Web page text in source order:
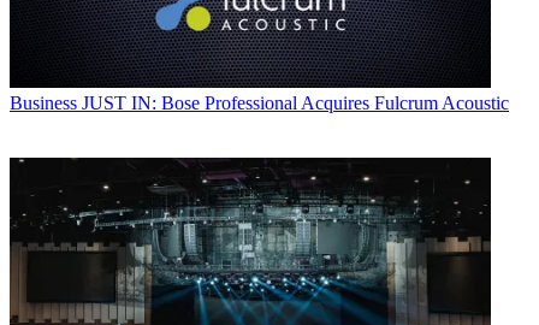
Business JUST IN: Bose Professional Acquires Fulcrum Acoustic